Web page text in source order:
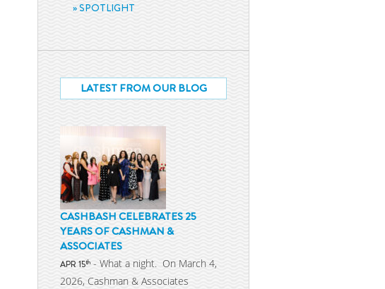
SPOTLIGHT
LATEST FROM OUR BLOG
CASHBASH CELEBRATES 25
YEARS OF CASHMAN &
ASSOCIATES
APR 15th - What a night. On March 4,
2026, Cashman & Associates